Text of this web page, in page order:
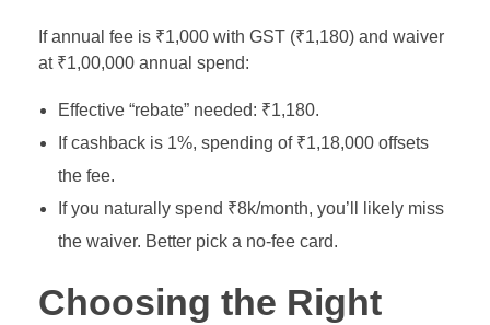
If annual fee is ₹1,000 with GST (₹1,180) and waiver
at ₹1,00,000 annual spend:
Effective “rebate” needed: ₹1,180.
If cashback is 1%, spending of ₹1,18,000 offsets
the fee.
If you naturally spend ₹8k/month, you’ll likely miss
the waiver. Better pick a no‑fee card.
Choosing the Right